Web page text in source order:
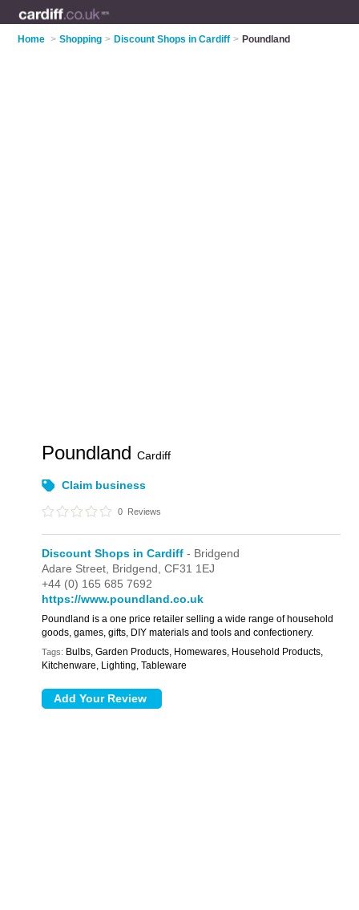
Home > Shopping > Discount Shops in Cardiff > Poundland
PoundlandCardiff
Claim business
0 Reviews
Discount Shops in Cardiff - Bridgend
Adare Street, Bridgend,CF31 1EJ
+44 (0) 165 685 7692
https://www.poundland.co.uk
Poundland is a one price retailer selling a wide range of household
goods, games, gifts, DIY materials and tools and confectionery.
Tags: Bulbs, Garden Products, Homewares, Household Products,
Kitchenware, Lighting, Tableware